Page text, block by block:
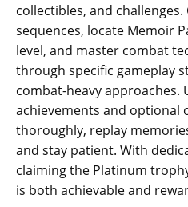
collectibles‚ and
sequences‚ locate Memoir
level‚ and master combat
through specific gameplay
combat-heavy approaches.
achievements and optional
thoroughly‚ replay
and stay patient. With
claiming the Platinum
is both achievable and